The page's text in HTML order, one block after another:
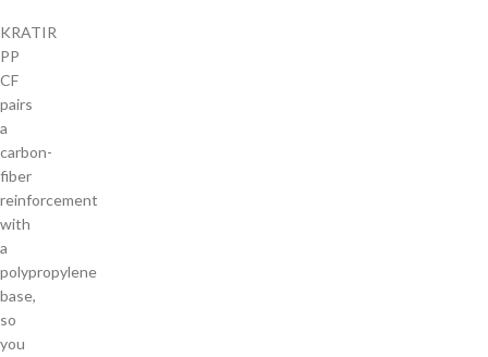
KRATIR
PP
CF
pairs
a
carbon-
fiber
reinforcement
with
a
polypropylene
base,
so
you